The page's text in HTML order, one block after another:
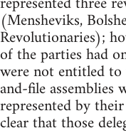
(Mensheviks,
Revolutionaries);
of the parties had
were not entitled to
and-file
represented by
clear that those